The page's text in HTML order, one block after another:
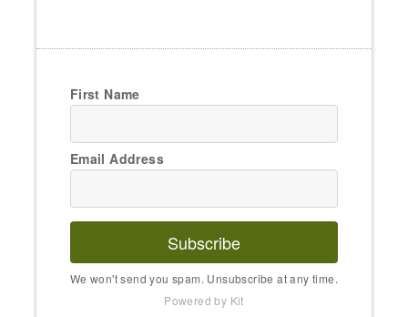
First Name
Email Address
Subscribe
We won't send you spam. Unsubscribe at any time.
Powered by Kit